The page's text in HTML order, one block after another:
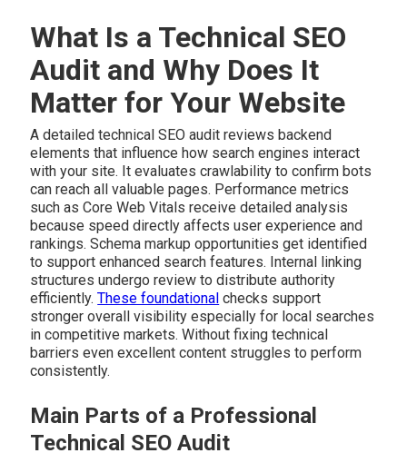
What Is a Technical SEO
Audit and Why Does It
Matter for Your Website
A detailed technical SEO audit reviews backend
elements that influence how search engines interact
with your site. It evaluates crawlability to confirm bots
can reach all valuable pages. Performance metrics
such as Core Web Vitals receive detailed analysis
because speed directly affects user experience and
rankings. Schema markup opportunities get identified
to support enhanced search features. Internal linking
structures undergo review to distribute authority
efficiently.These foundational checks support
stronger overall visibility especially for local searches
in competitive markets. Without fixing technical
barriers even excellent content struggles to perform
consistently.
Main Parts of a Professional
Technical SEO Audit